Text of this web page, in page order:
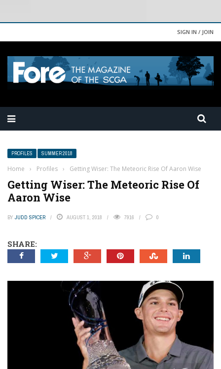
SIGN IN / JOIN
PROFILES SUMMER 2018
Home › Profiles › Getting Wiser: The Meteoric Rise Of Aaron Wise
Getting Wiser: The Meteoric Rise Of
Aaron Wise
BY JUDD SPICER AUGUST 1, 2018 7916 0
SHARE: